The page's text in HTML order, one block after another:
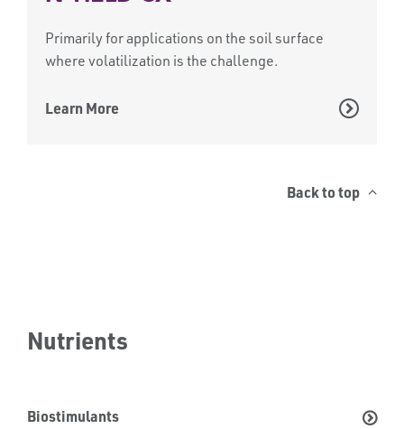
Primarily for applications on the soil surface
where volatilization is the challenge.
Learn More
Back to top
Nutrients
Biostimulants